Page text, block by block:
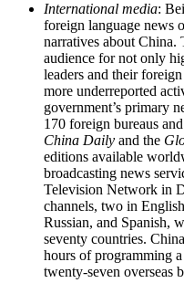
International media:
foreign language news
narratives about China.
audience for not only
leaders and their
more underreported
government’s primary
170 foreign bureaus
China Daily and the
editions available
broadcasting news
Television Network in
channels, two in
Russian, and Spanish,
seventy countries.
hours of programming
twenty-seven overseas